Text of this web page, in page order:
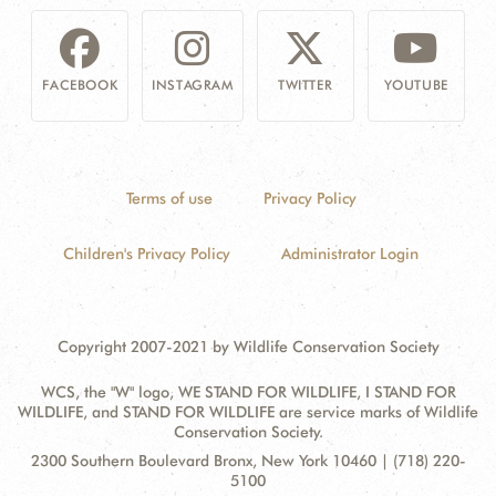
FACEBOOK INSTAGRAM TWITTER YOUTUBE
Terms of use Privacy Policy
Children's Privacy Policy Administrator Login
Copyright 2007-2021 by Wildlife Conservation Society
WCS, the "W" logo, WE STAND FOR WILDLIFE, I STAND FOR
WILDLIFE, and STAND FOR WILDLIFE are service marks of Wildlife
Conservation Society.
Contact
Address:
2300 Southern Boulevard Bronx, New York 10460 | (718) 220-
5100